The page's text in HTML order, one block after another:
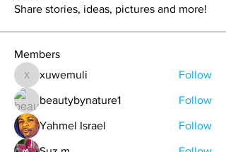
Share stories, ideas, pictures and more!
Members
xuwemuli
xuwemuli Follow
beautybynature1 Follow
Yahmel Israel Follow